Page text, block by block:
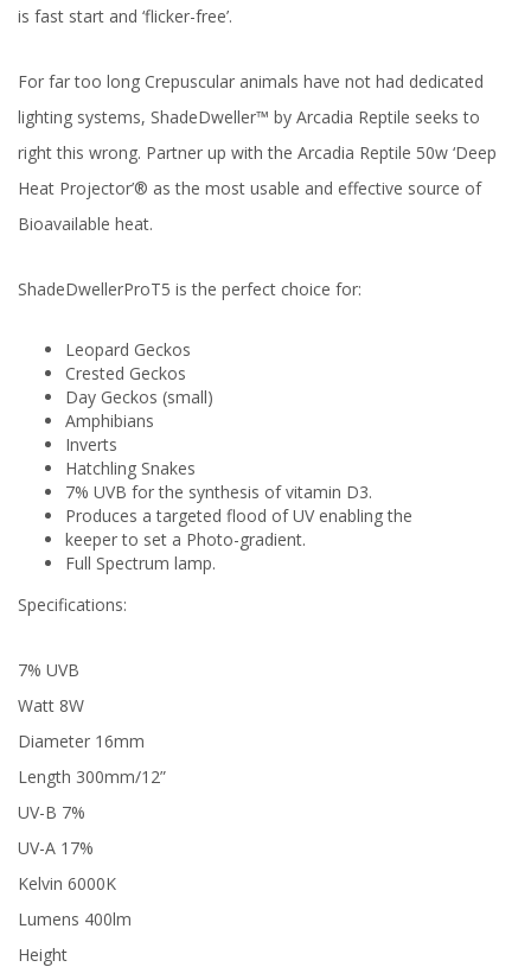
is fast start and ‘flicker-free’.
For far too long Crepuscular animals have not had dedicated
lighting systems, ShadeDweller™ by Arcadia Reptile seeks to
right this wrong. Partner up with the Arcadia Reptile 50w ‘Deep
Heat Projector’® as the most usable and effective source of
Bioavailable heat.
ShadeDwellerProT5 is the perfect choice for:
Leopard Geckos
Crested Geckos
Day Geckos (small)
Amphibians
Inverts
Hatchling Snakes
7% UVB for the synthesis of vitamin D3.
Produces a targeted flood of UV enabling the
keeper to set a Photo-gradient.
Full Spectrum lamp.
Specifications:
7% UVB
Watt 8W
Diameter 16mm
Length 300mm/12”
UV-B 7%
UV-A 17%
Kelvin 6000K
Lumens 400lm
Height